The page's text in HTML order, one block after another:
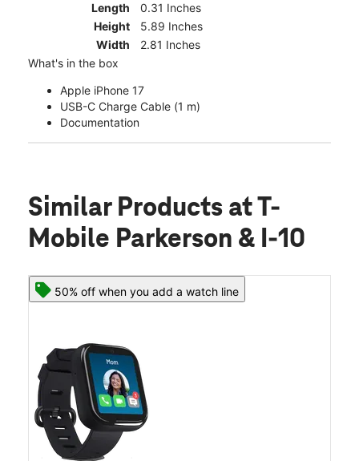
Length
0.31 Inches
Height
5.89 Inches
Width
2.81 Inches
What's in the box
Apple iPhone 17
USB-C Charge Cable (1 m)
Documentation
Similar Products at T-
Mobile Parkerson & I-10
50% off when you add a watch line